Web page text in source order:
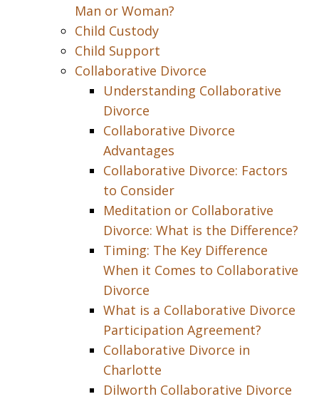
Man or Woman?
Child Custody
Child Support
Collaborative Divorce
Understanding Collaborative
Divorce
Collaborative Divorce
Advantages
Collaborative Divorce: Factors
to Consider
Meditation or Collaborative
Divorce: What is the Difference?
Timing: The Key Difference
When it Comes to Collaborative
Divorce
What is a Collaborative Divorce
Participation Agreement?
Collaborative Divorce in
Charlotte
Dilworth Collaborative Divorce